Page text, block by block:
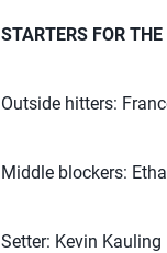
STARTERS FOR
Outside hitters:
Middle blockers:
Setter: Kevin Kauling